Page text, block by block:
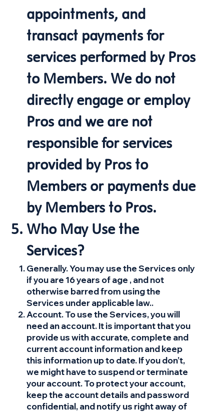
appointments, and
transact payments for
services performed by Pros
to Members. We do not
directly engage or employ
Pros and we are not
responsible for services
provided by Pros to
Members or payments due
by Members to Pros.
Who May Use the
Services?
Generally. You may use the Services only
if you are 16 years of age , and not
otherwise barred from using the
Services under applicable law..
Account. To use the Services, you will
need an account. It is important that you
provide us with accurate, complete and
current account information and keep
this information up to date. If you don’t,
we might have to suspend or terminate
your account. To protect your account,
keep the account details and password
confidential, and notify us right away of